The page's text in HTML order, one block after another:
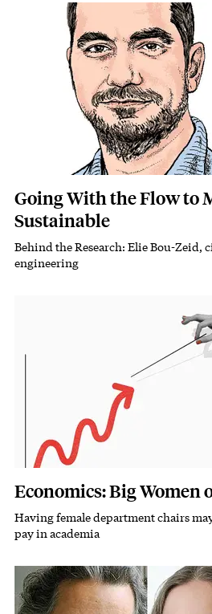
Featured Image
Going With the Flow to
Sustainable
Subhead
Behind the Research: Elie Bou-
engineering
Economics: Big Women
Subhead
Having female department chairs
pay in academia
Featured Image
Image